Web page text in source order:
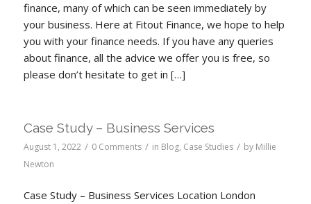
finance, many of which can be seen immediately by
your business. Here at Fitout Finance, we hope to help
you with your finance needs. If you have any queries
about finance, all the advice we offer you is free, so
please don’t hesitate to get in […]
Case Study – Business Services
August 1, 2022 / 0 Comments / in Blog, Case Studies / by Millie
Newton
Case Study – Business Services Location London